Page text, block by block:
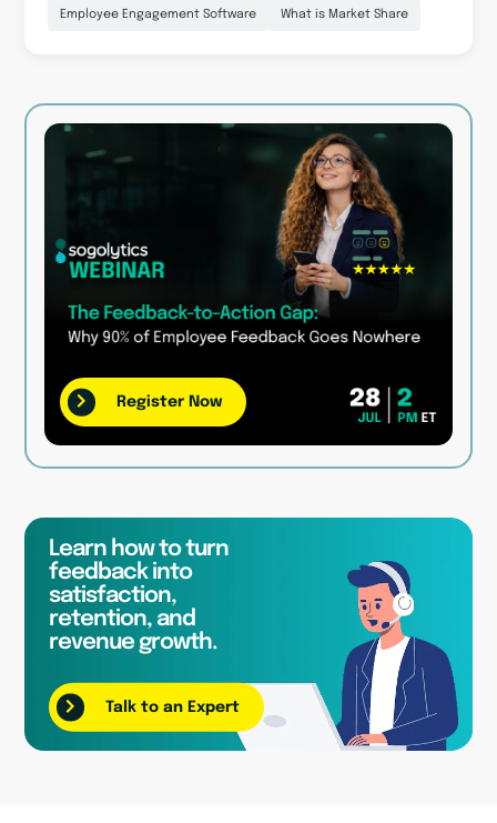
Employee Engagement Software What is Market Share
Register Now
Learn how to turn
feedback into
satisfaction,
retention, and
revenue growth.
Talk to an Expert